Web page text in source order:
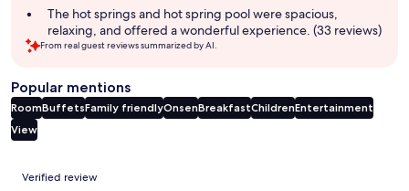
The hot springs and hot spring pool were spacious,
relaxing, and offered a wonderful experience. (33 reviews)
From real guest reviews summarized by AI.
Popular mentions
RoomBuffetsFamily friendlyOnsenBreakfastChildrenEntertainment
View
Reviews
Verified review